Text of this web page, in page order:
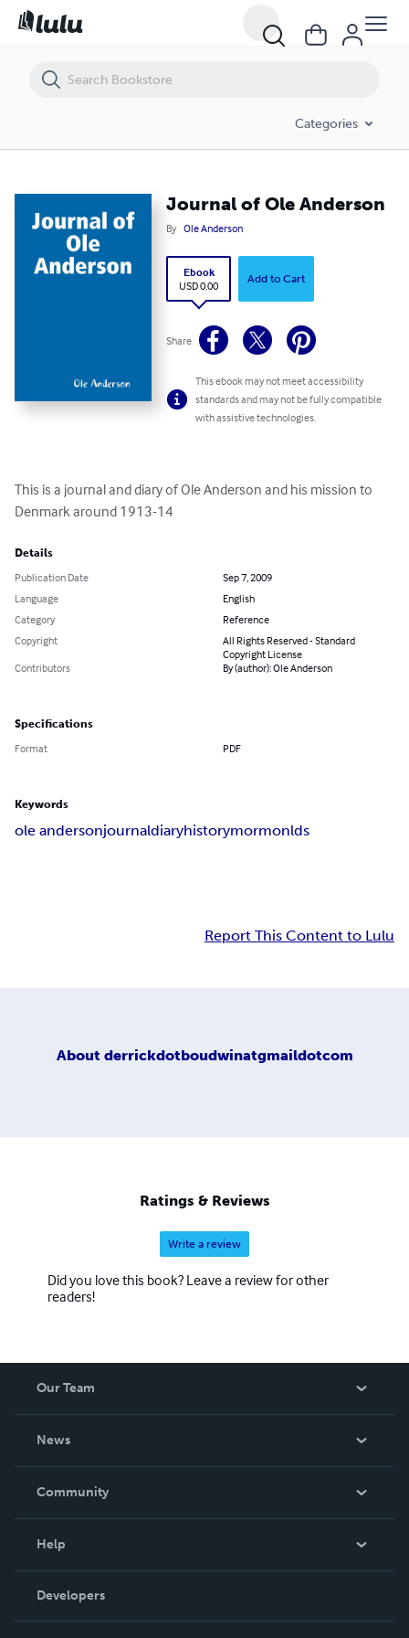
Categories
Journal of Ole Anderson
By Ole Anderson
Ebook
USD 0.00
Add to Cart
Share
This ebook may not meet accessibility
standards and may not be fully compatible
with assistive technologies.
This is a journal and diary of Ole Anderson and his mission to
Denmark around 1913-14
Details
Publication Date
Sep 7, 2009
Language
English
Category
Reference
Copyright
All Rights Reserved - Standard
Copyright License
Contributors
By (author): Ole Anderson
Specifications
Format PDF
Keywords
ole andersonjournaldiaryhistorymormonlds
Report This Content to Lulu
About derrickdotboudwinatgmaildotcom
Ratings & Reviews
Write a review
Did you love this book? Leave a review for other
readers!
Our Team
News
In The News
Community
Podcast
Help
Order Lookup
Knowledge Base
Developers
Journal of Ole Anderson